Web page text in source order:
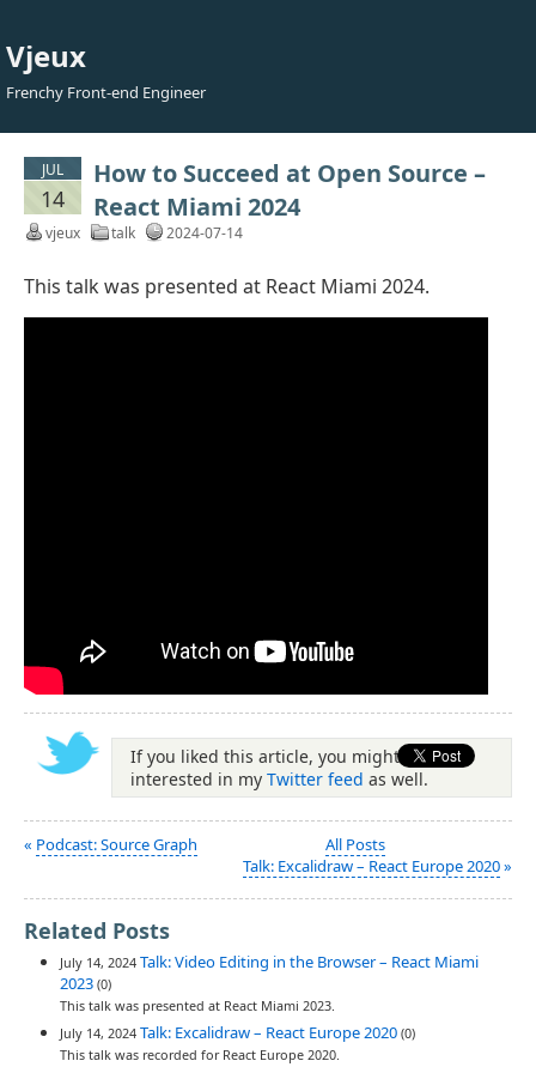
Vjeux
Frenchy Front-end Engineer
JUL
14
How to Succeed at Open Source –
React Miami 2024
vjeux talk 2024-07-14
This talk was presented at React Miami 2024.
If you liked this article, you might be
interested in my Twitter feed as well.
All Posts
« Podcast: Source Graph
Talk: Excalidraw – React Europe 2020»
Related Posts
July 14, 2024 Talk: Video Editing in the Browser – React Miami
2023 (0)
This talk was presented at React Miami 2023.
July 14, 2024 Talk: Excalidraw – React Europe 2020 (0)
This talk was recorded for React Europe 2020.